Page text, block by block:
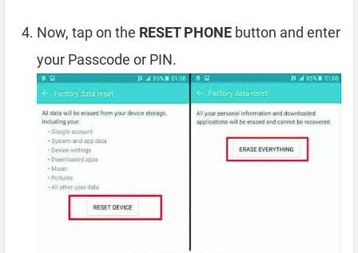
Now, tap on the RESET PHONE button and enter
your Passcode or PIN.